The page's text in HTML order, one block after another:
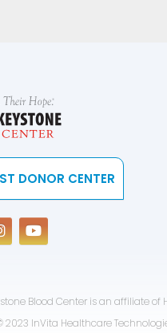
DONOR CENTER
Blood Center is an affiliate of
2023 InVita Healthcare